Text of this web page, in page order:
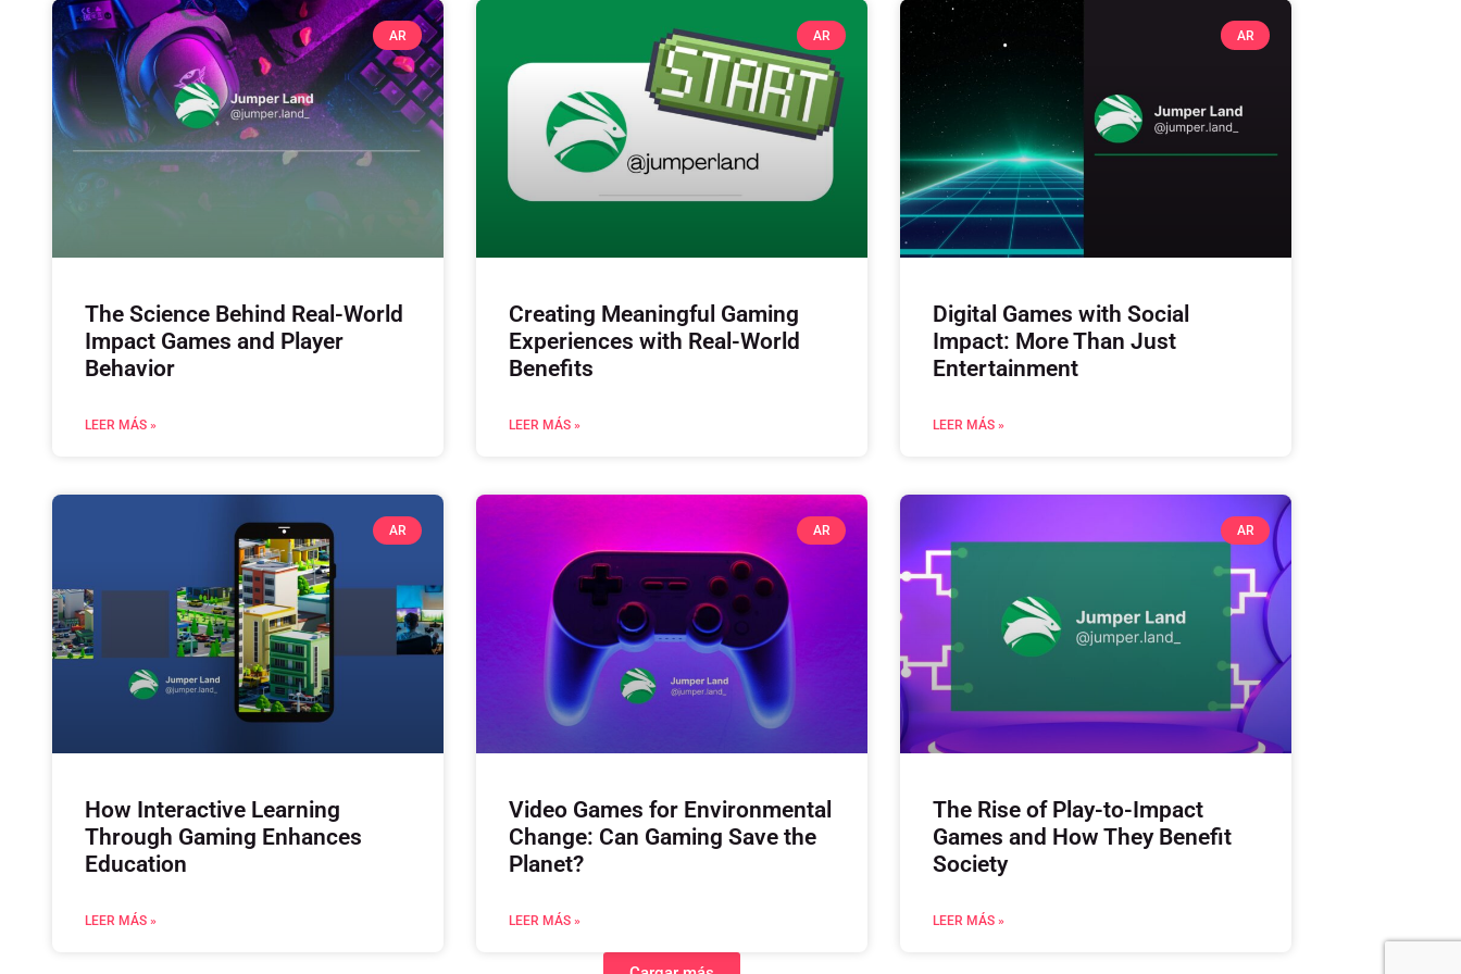
AR
The Science Behind Real-World
Impact Games and Player
Behavior
LEER MÁS »
AR
Creating Meaningful Gaming
Experiences with Real-World
Benefits
LEER MÁS »
AR
Digital Games with Social
Impact: More Than Just
Entertainment
LEER MÁS »
AR
How Interactive Learning
Through Gaming Enhances
Education
LEER MÁS »
AR
Video Games for Environmental
Change: Can Gaming Save the
Planet?
LEER MÁS »
AR
The Rise of Play-to-Impact
Games and How They Benefit
Society
LEER MÁS »